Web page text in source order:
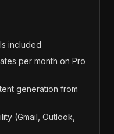
included
per month on Pro
generation from
(Gmail, Outlook,